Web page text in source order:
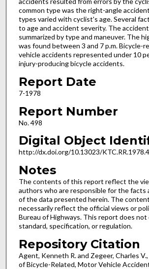
common type was the right-angle
types varied with cyclist's age. Several
to age and accident severity. The
summarized by type and maneuver. The
was found between 3 and 7 p.m. Bicycle-
vehicle accidents represented under 10
injury-producing bicycle accidents.
Report Date
7-1978
Report Number
No. 498
Digital Object
http://dx.doi.org/10.13023/
Notes
The contents of this report reflect the
authors who are responsible for the facts
of the data presented herein. The
necessarily reflect the official views or
Bureau of Highways. This report does
standard, specification, or regulation.
Repository Citation
Agent, Kenneth R. and Zegeer, Charles
of Bicycle-Related, Motor Vehicle